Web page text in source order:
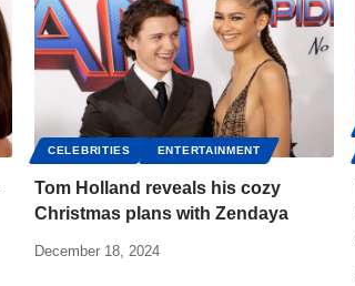
CELEBRITIES ENTERTAINMENT
Tom Holland reveals his cozy
Christmas plans with Zendaya
December 18, 2024